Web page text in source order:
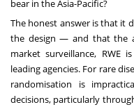
bear in the Asia-Pacific?
The honest answer is that it
the design — and that the
market surveillance, RWE
leading agencies. For rare
randomisation is
decisions, particularly